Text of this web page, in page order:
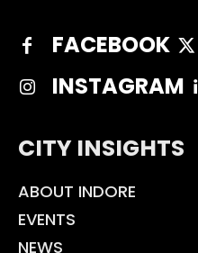
FACEBOOK
INSTAGRAM
CITY INSIGHTS
ABOUT INDORE
EVENTS
NEWS